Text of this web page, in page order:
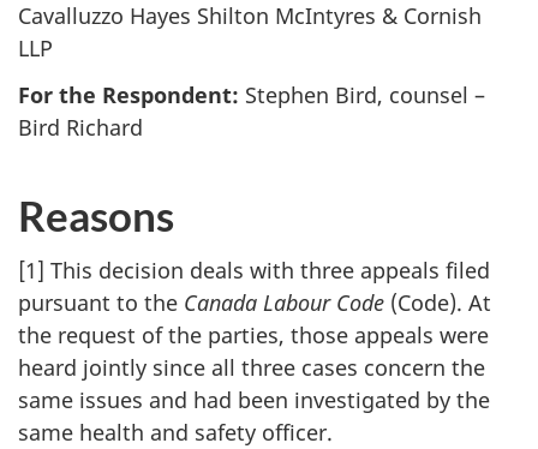
Cavalluzzo Hayes Shilton McIntyres & Cornish
LLP
For the Respondent: Stephen Bird, counsel –
Bird Richard
Reasons
[1] This decision deals with three appeals filed
pursuant to the Canada Labour Code (Code). At
the request of the parties, those appeals were
heard jointly since all three cases concern the
same issues and had been investigated by the
same health and safety officer.